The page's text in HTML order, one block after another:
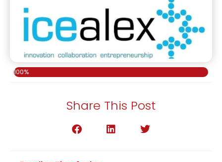
100%
Share This Post